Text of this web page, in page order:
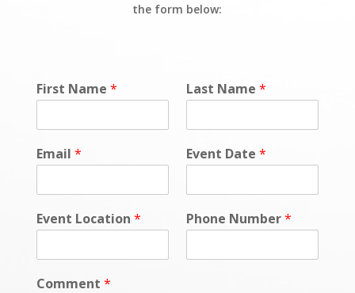
the form below:
First Name * Last Name *
Email * Event Date *
Event Location * Phone Number*
Comment *